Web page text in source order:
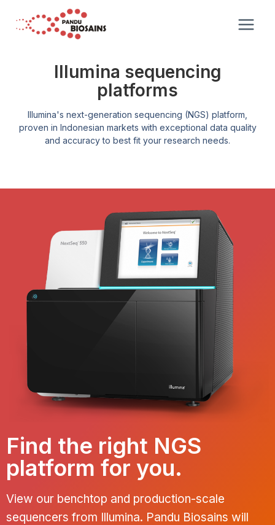
Illumina sequencing
platforms
Illumina's next-generation sequencing (NGS) platform,
proven in Indonesian markets with exceptional data quality
and accuracy to best fit your research needs.
Find the right NGS
platform for you.
View our benchtop and production-scale
sequencers from Illumina. Pandu Biosains will